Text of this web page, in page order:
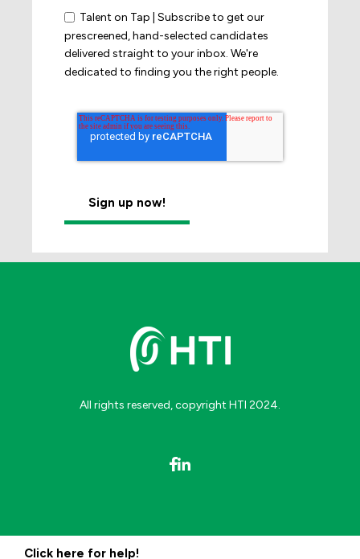
Talent on Tap | Subscribe to get our
prescreened, hand-selected candidates
delivered straight to your inbox. We're
dedicated to finding you the right people.
All rights reserved, copyright HTI 2024.
Click here for help!